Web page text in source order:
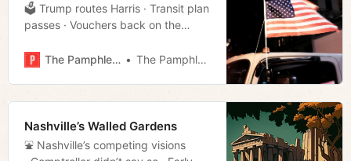
🗳️ Trump routes Harris · Transit plan
passes · Vouchers back on the
The Pamphleteer
The Pamphleteer
Nashville’s Walled Gardens
⛲️ Nashville’s competing visions